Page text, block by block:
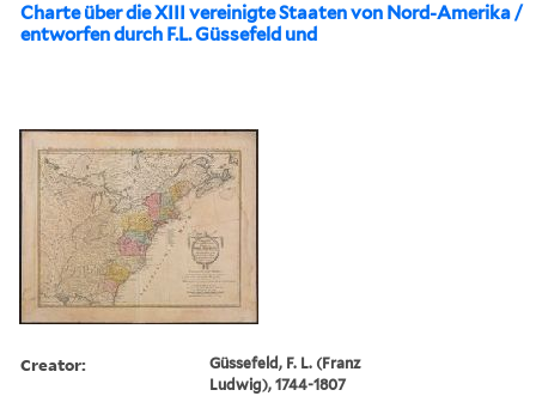
Charte über die XIII vereinigte Staaten von Nord-Amerika /
entworfen durch F.L. Güssefeld und
Creator:
Güssefeld, F. L. (Franz
Ludwig), 1744-1807